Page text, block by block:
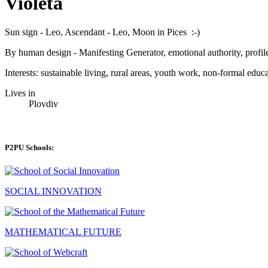
Sun sign - Leo, Ascendant - Leo, Moon in Pices :-)
By human design - Manifesting Generator, emotional authority,
Interests: sustainable living, rural areas, youth work, non-formal
Lives in
Plovdiv
P2PU Schools:
SOCIAL INNOVATION
MATHEMATICAL FUTURE